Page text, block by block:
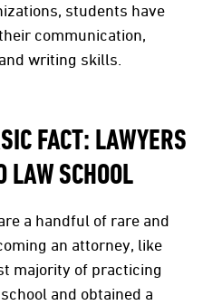
students have
communication,
writing skills.
FACT: LAWYERS
LAW SCHOOL
a handful of rare and
an attorney, like
majority of practicing
and obtained a